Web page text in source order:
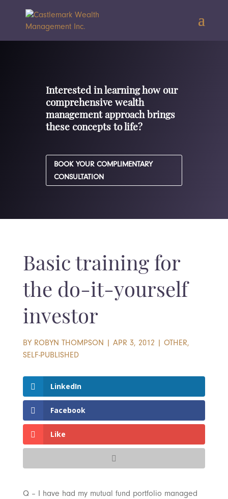
Interested in learning how our
comprehensive wealth
management approach brings
these concepts to life?
BOOK YOUR COMPLIMENTARY
CONSULTATION
Basic training for
the do-it-yourself
investor
BY ROBYN THOMPSON | APR 3, 2012 | OTHER,
SELF-PUBLISHED
LinkedIn
Facebook
Like
Q – I have had my mutual fund portfolio managed